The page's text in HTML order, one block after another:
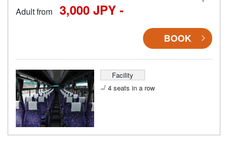
Adult from 3,000 JPY -
BOOK
Facility
4 seats in a row